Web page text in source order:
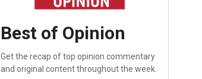
Best of Opinion
Get the recap of top opinion commentary
and original content throughout the week.